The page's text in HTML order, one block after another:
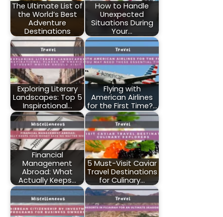
The Ultimate List of
the World’s Best
Adventure
Destinations
How to Handle
Unexpected
Situations During
Your…
Exploring Literary
Landscapes: Top 5
Inspirational…
Flying with
American Airlines
for the First Time?…
Financial
Management
Abroad: What
Actually Keeps…
5 Must-Visit Caviar
Travel Destinations
for Culinary…